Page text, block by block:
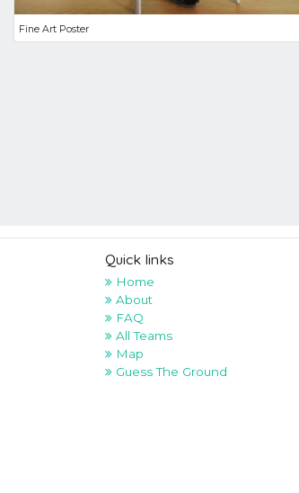
Fine Art Poster
Quick links
Home
About
FAQ
All Teams
Map
Guess The Ground